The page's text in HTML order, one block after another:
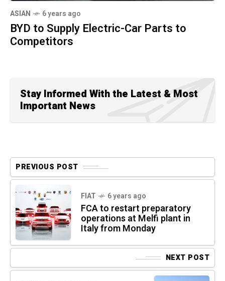
ASIAN 6 years ago
BYD to Supply Electric-Car Parts to
Competitors
Stay Informed With the Latest & Most
Important News
PREVIOUS POST
FIAT 6 years ago
FCA to restart preparatory
operations at Melfi plant in
Italy from Monday
NEXT POST